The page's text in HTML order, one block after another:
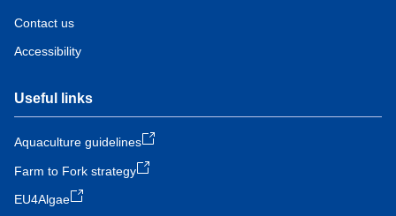
Contact us
Accessibility
Useful links
Aquaculture guidelines
Farm to Fork strategy
EU4Algae